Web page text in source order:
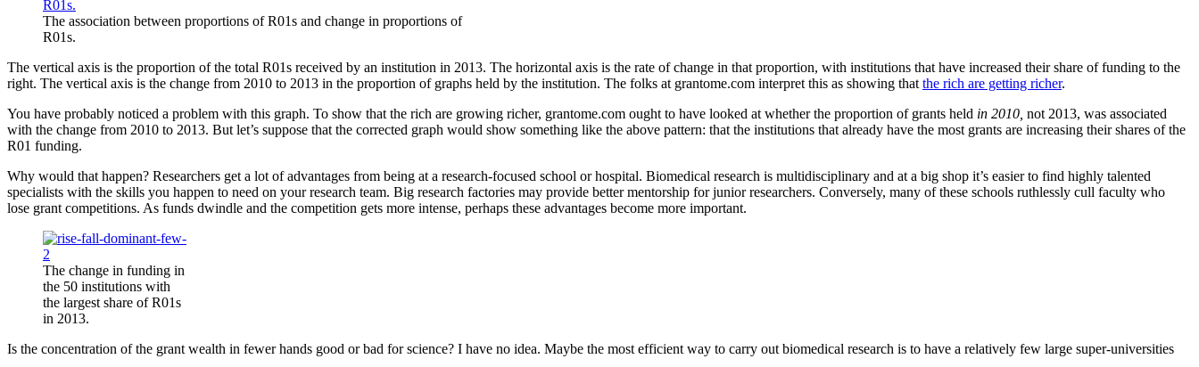
The association between proportions of R01s and change in proportions of
R01s.
The vertical axis is the proportion of the total R01s received by an institution in 2013. The horizontal axis is the rate of change in that proportion, with institutions that have increased their share of funding to the
right. The vertical axis is the change from 2010 to 2013 in the proportion of graphs held by the institution. The folks at grantome.com interpret this as showing that the rich are getting richer.
You have probably noticed a problem with this graph. To show that the rich are growing richer, grantome.com ought to have looked at whether the proportion of grants held in 2010, not 2013, was associated
with the change from 2010 to 2013. But let’s suppose that the corrected graph would show something like the above pattern: that the institutions that already have the most grants are increasing their shares of the
R01 funding.
Why would that happen? Researchers get a lot of advantages from being at a research-focused school or hospital. Biomedical research is multidisciplinary and at a big shop it’s easier to find highly talented
specialists with the skills you happen to need on your research team. Big research factories may provide better mentorship for junior researchers. Conversely, many of these schools ruthlessly cull faculty who
lose grant competitions. As funds dwindle and the competition gets more intense, perhaps these advantages become more important.
The change in funding in
the 50 institutions with
the largest share of R01s
in 2013.
Is the concentration of the grant wealth in fewer hands good or bad for science? I have no idea. Maybe the most efficient way to carry out biomedical research is to have a relatively few large super-universities